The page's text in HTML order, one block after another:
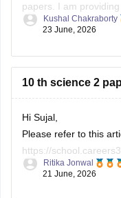
papers. I am
Here are the links to
10-half-yearly-
12-half-yearly-
Kushal Chakraborty
23 June, 2026
10 th science 2
Hi Sujal,
Please refer to this
https://
science-last-5-years-
Ritika Jonwal
21 June, 2026